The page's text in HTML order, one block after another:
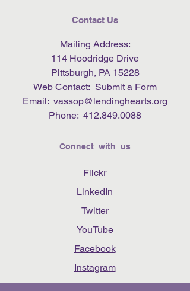
Contact Us
Mailing Address:
114 Hoodridge Drive
Pittsburgh, PA 15228
Web Contact: Submit a Form
Email: vassop@lendinghearts.org
Phone: 412.849.0088
Connect with us
Flickr
LinkedIn
Twitter
YouTube
Facebook
Instagram